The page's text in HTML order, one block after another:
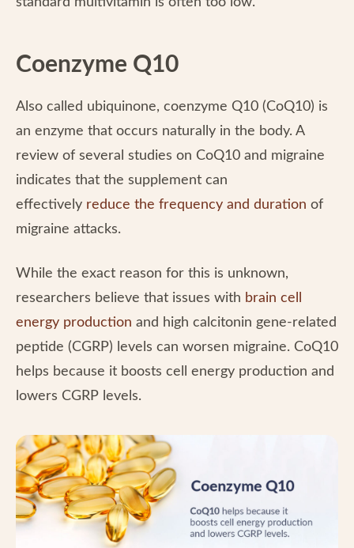
Coenzyme Q10
Also called ubiquinone, coenzyme Q10 (CoQ10) is
an enzyme that occurs naturally in the body. A
review of several studies on CoQ10 and migraine
indicates that the supplement can
effectively reduce the frequency and duration of
migraine attacks.
While the exact reason for this is unknown,
researchers believe that issues with brain cell
energy production and high calcitonin gene-related
peptide (CGRP) levels can worsen migraine. CoQ10
helps because it boosts cell energy production and
lowers CGRP levels.